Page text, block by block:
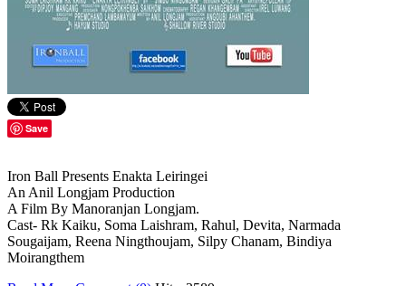
Save
Iron Ball Presents Enakta Leiringei
An Anil Longjam Production
A Film By Manoranjan Longjam.
Cast- Rk Kaiku, Soma Laishram, Rahul, Devita, Narmada
Sougaijam, Reena Ningthoujam, Silpy Chanam, Bindiya
Moirangthem